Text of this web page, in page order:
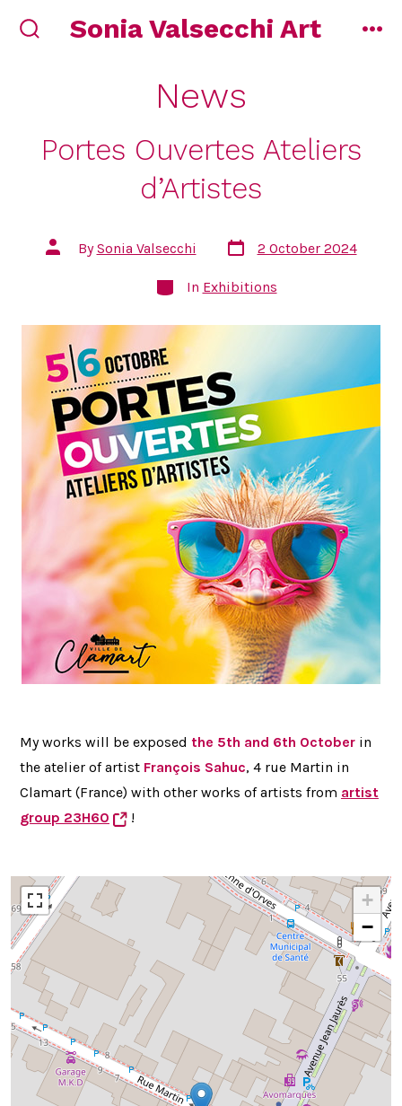
to
Sonia Valsecchi Art
News
Portes Ouvertes Ateliers
d’Artistes
Post
author
BySonia Valsecchi
Post
date
2 October 2024
Categories
In Exhibitions
My works will be exposed the 5th and 6th Octoberin
the atelier of artist François Sahuc, 4 rue Martin in
Clamart (France) with other works of artists from artist
group 23H60
!
+
−